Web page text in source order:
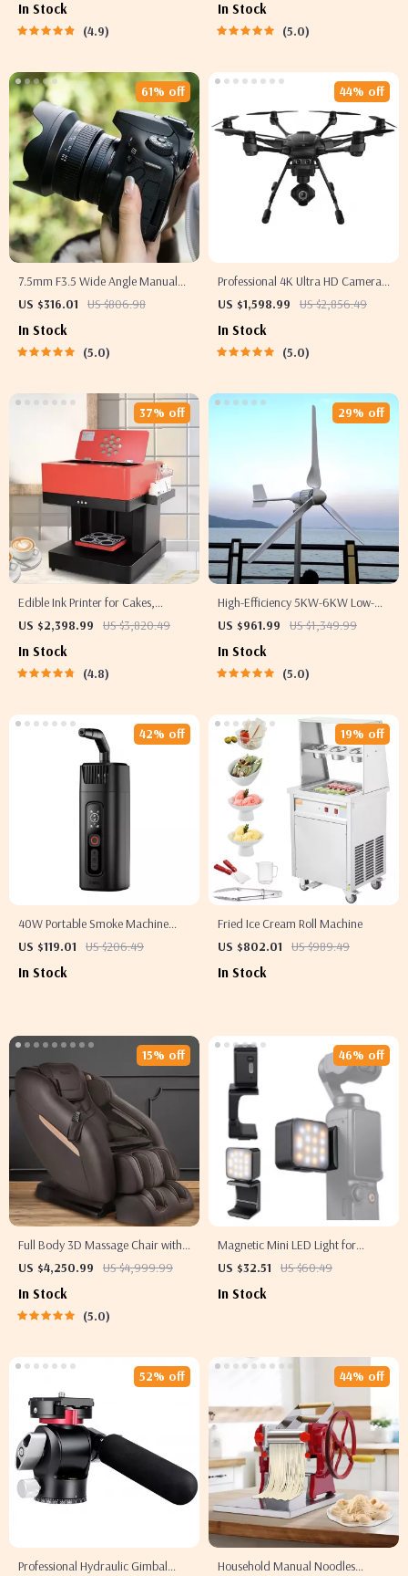
In Stock
4.9
In Stock
5.0
7.5mm F3.5 Wide Angle Manual
Focus Lens
US $316.01 US $806.98
61% off
In Stock
5.0
Professional 4K Ultra HD Camera
Drone Quadcopter with 360°
US $1,598.99 US $2,856.49
44% off
In Stock
5.0
Edible Ink Printer for Cakes,
Coffee, and More
US $2,398.99 US $3,820.49
37% off
In Stock
4.8
High-Efficiency 5KW-6KW Low-
Speed Wind Turbine
US $961.99 US $1,349.99
29% off
In Stock
5.0
40W Portable Smoke Machine
with Wireless Control –
US $119.01 US $206.49
42% off
In Stock
Fried Ice Cream Roll Machine
US $802.01
US $989.49
19% off
In Stock
Full Body 3D Massage Chair with
Thai Stretch & Zero Gravity
US $4,250.99 US $4,999.99
15% off
In Stock
5.0
Magnetic Mini LED Light for
Pocket 3 Camera with Adjustable
US $32.51 US $60.49
46% off
In Stock
Professional Hydraulic Gimbal
52% off
Household Manual Noodles
44% off